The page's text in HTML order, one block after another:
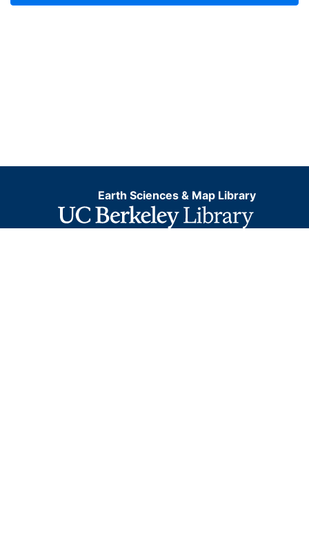
Earth Sciences & Map Library